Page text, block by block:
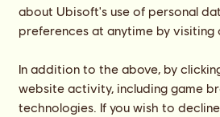
about Ubisoft's use of personal
preferences at anytime by
In addition to the above, by
website activity, including game
technologies. If you wish to